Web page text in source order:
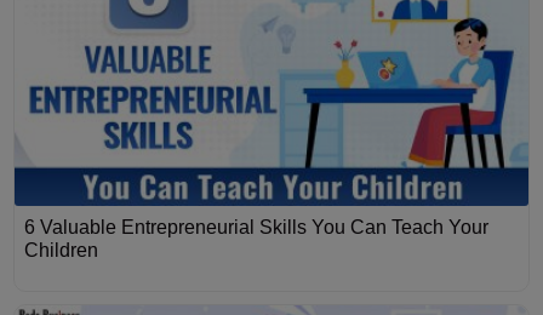
6 Valuable Entrepreneurial Skills You Can Teach Your
Children